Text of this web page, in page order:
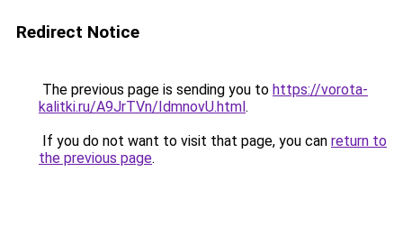
Redirect Notice
The previous page is sending you to https://vorota-
kalitki.ru/A9JrTVn/IdmnovU.html.
If you do not want to visit that page, you can return to
the previous page.